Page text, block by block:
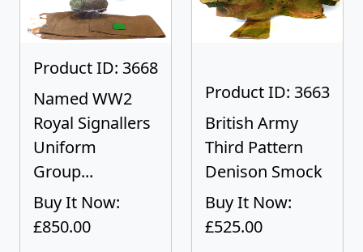
Product ID: 3668
Named WW2
Royal Signallers
Uniform
Group...
Buy It Now:
£850.00
Product ID: 3663
British Army
Third Pattern
Denison Smock
Buy It Now:
£525.00